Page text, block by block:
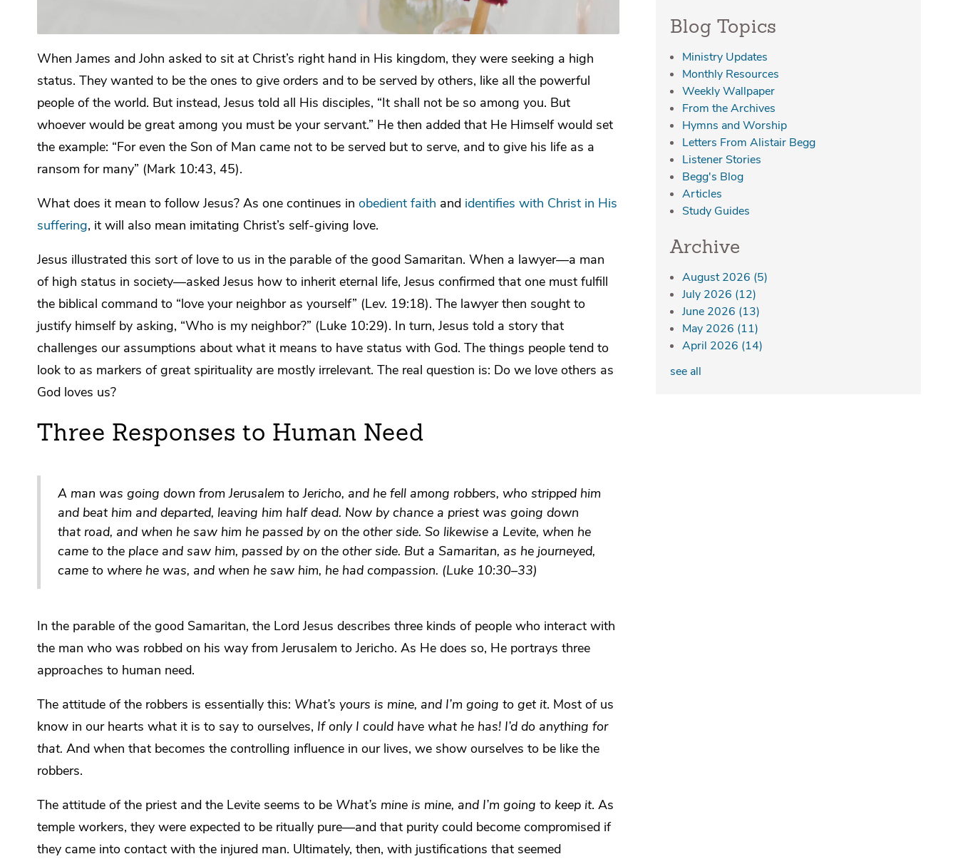
When James and John asked to sit at Christ’s right hand in His kingdom, they were seeking a high
status. They wanted to be the ones to give orders and to be served by others, like all the powerful
people of the world. But instead, Jesus told all His disciples, “It shall not be so among you. But
whoever would be great among you must be your servant.” He then added that He Himself would set
the example: “For even the Son of Man came not to be served but to serve, and to give his life as a
ransom for many” (Mark 10:43, 45).
What does it mean to follow Jesus? As one continues in obedient faith and identifies with Christ in His
suffering, it will also mean imitating Christ’s self-giving love.
Jesus illustrated this sort of love to us in the parable of the good Samaritan. When a lawyer—a man
of high status in society—asked Jesus how to inherit eternal life, Jesus confirmed that one must fulfill
the biblical command to “love your neighbor as yourself” (Lev. 19:18). The lawyer then sought to
justify himself by asking, “Who is my neighbor?” (Luke 10:29). In turn, Jesus told a story that
challenges our assumptions about what it means to have status with God. The things people tend to
look to as markers of great spirituality are mostly irrelevant. The real question is: Do we love others as
God loves us?
Three Responses to Human Need
A man was going down from Jerusalem to Jericho, and he fell among robbers, who stripped him
and beat him and departed, leaving him half dead. Now by chance a priest was going down
that road, and when he saw him he passed by on the other side. So likewise a Levite, when he
came to the place and saw him, passed by on the other side. But a Samaritan, as he journeyed,
came to where he was, and when he saw him, he had compassion. (Luke 10:30–33)
In the parable of the good Samaritan, the Lord Jesus describes three kinds of people who interact with
the man who was robbed on his way from Jerusalem to Jericho. As He does so, He portrays three
approaches to human need.
The attitude of the robbers is essentially this: What’s yours is mine, and I’m going to get it. Most of us
know in our hearts what it is to say to ourselves, If only I could have what he has! I’d do anything for
that. And when that becomes the controlling influence in our lives, we show ourselves to be like the
robbers.
The attitude of the priest and the Levite seems to be What’s mine is mine, and I’m going to keep it. As
temple workers, they were expected to be ritually pure—and that purity could become compromised if
they came into contact with the injured man. Ultimately, then, with justifications that seemed
Blog Topics
Ministry Updates
Monthly Resources
Weekly Wallpaper
From the Archives
Hymns and Worship
Letters From Alistair Begg
Listener Stories
Begg's Blog
Articles
Study Guides
Archive
August 2026 (5)
July 2026 (12)
June 2026 (13)
May 2026 (11)
April 2026 (14)
see all